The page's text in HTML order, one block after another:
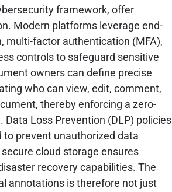
framework, offer
Modern platforms leverage end-
multi-factor authentication (MFA),
controls to safeguard sensitive
owners can define precise
who can view, edit, comment,
thereby enforcing a zero-
Loss Prevention (DLP) policies
to prevent unauthorized data
cloud storage ensures
recovery capabilities. The
annotations is therefore not just